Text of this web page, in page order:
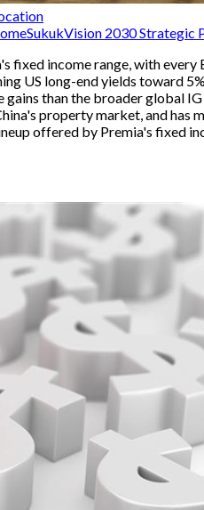
SukukVision 2030 Strategic
fixed income range, with
US long-end yields
than the broader global
property market, and
offered by Premia's fixed